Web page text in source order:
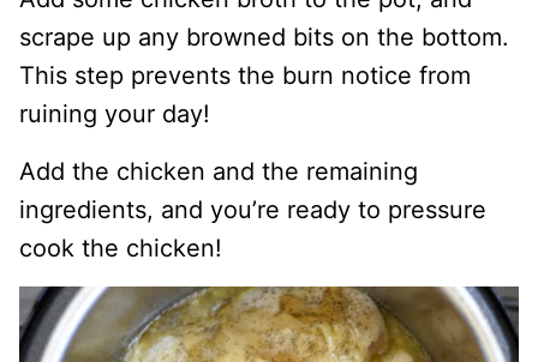
scrape up any browned bits on the bottom.
This step prevents the burn notice from
ruining your day!
Add the chicken and the remaining
ingredients, and you’re ready to pressure
cook the chicken!